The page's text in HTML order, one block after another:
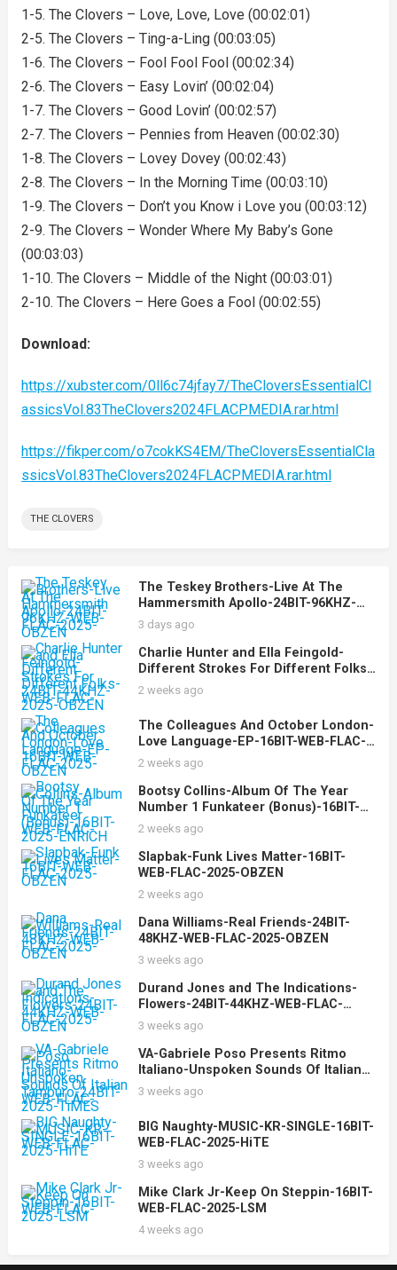
1-5. The Clovers – Love, Love, Love (00:02:01)
2-5. The Clovers – Ting-a-Ling (00:03:05)
1-6. The Clovers – Fool Fool Fool (00:02:34)
2-6. The Clovers – Easy Lovin’ (00:02:04)
1-7. The Clovers – Good Lovin’ (00:02:57)
2-7. The Clovers – Pennies from Heaven (00:02:30)
1-8. The Clovers – Lovey Dovey (00:02:43)
2-8. The Clovers – In the Morning Time (00:03:10)
1-9. The Clovers – Don’t you Know i Love you (00:03:12)
2-9. The Clovers – Wonder Where My Baby’s Gone
(00:03:03)
1-10. The Clovers – Middle of the Night (00:03:01)
2-10. The Clovers – Here Goes a Fool (00:02:55)
Download:
https://xubster.com/0ll6c74jfay7/TheCloversEssentialCl
assicsVol.83TheClovers2024FLACPMEDIA.rar.html
https://fikper.com/o7cokKS4EM/TheCloversEssentialCla
ssicsVol.83TheClovers2024FLACPMEDIA.rar.html
THE CLOVERS
The Teskey Brothers-Live At The
Hammersmith Apollo-24BIT-96KHZ-
WEB-FLAC-2025-OBZEN
3 days ago
Charlie Hunter and Ella Feingold-
Different Strokes For Different Folks-
24BIT-44KHZ-WEB-FLAC-2025-OBZEN
2 weeks ago
The Colleagues And October London-
Love Language-EP-16BIT-WEB-FLAC-
2025-OBZEN
2 weeks ago
Bootsy Collins-Album Of The Year
Number 1 Funkateer (Bonus)-16BIT-
WEB-FLAC-2025-ENRiCH
2 weeks ago
Slapbak-Funk Lives Matter-16BIT-
WEB-FLAC-2025-OBZEN
2 weeks ago
Dana Williams-Real Friends-24BIT-
48KHZ-WEB-FLAC-2025-OBZEN
3 weeks ago
Durand Jones and The Indications-
Flowers-24BIT-44KHZ-WEB-FLAC-
2025-OBZEN
3 weeks ago
VA-Gabriele Poso Presents Ritmo
Italiano-Unspoken Sounds Of Italian
Tamburo-24BIT-WEB-FLAC-2025-
3 weeks ago
BIG Naughty-MUSIC-KR-SINGLE-16BIT-
WEB-FLAC-2025-HiTE
3 weeks ago
Mike Clark Jr-Keep On Steppin-16BIT-
WEB-FLAC-2025-LSM
4 weeks ago